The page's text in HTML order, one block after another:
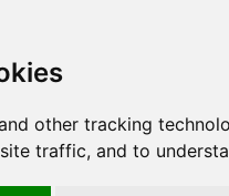
other tracking
traffic, and to